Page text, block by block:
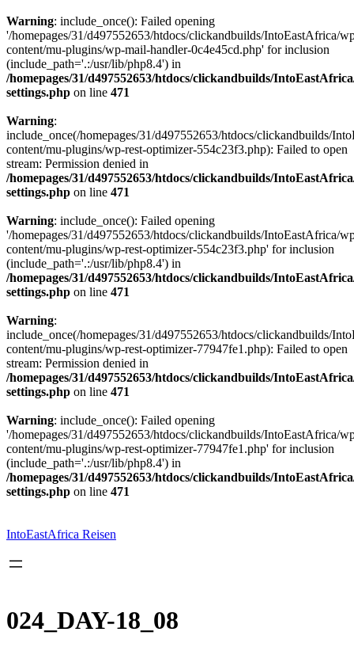
Warning: include_once(): Failed opening
'/homepages/31/d497552653/htdocs/clickandbuilds/IntoEastAfrica/
content/mu-plugins/wp-mail-handler-0c4e45cd.php' for inclusion
(include_path='.:/usr/lib/php8.4') in
/homepages/31/d497552653/htdocs/clickandbuilds/
settings.php on line 471
Warning:
include_once(/homepages/31/d497552653/htdocs/clickandbuilds/
content/mu-plugins/wp-rest-optimizer-554c23f3.php): Failed to open
stream: Permission denied in
/homepages/31/d497552653/htdocs/clickandbuilds/
settings.php on line 471
Warning: include_once(): Failed opening
'/homepages/31/d497552653/htdocs/clickandbuilds/IntoEastAfrica/
content/mu-plugins/wp-rest-optimizer-554c23f3.php' for inclusion
(include_path='.:/usr/lib/php8.4') in
/homepages/31/d497552653/htdocs/clickandbuilds/
settings.php on line 471
Warning:
include_once(/homepages/31/d497552653/htdocs/clickandbuilds/
content/mu-plugins/wp-rest-optimizer-77947fe1.php): Failed to open
stream: Permission denied in
/homepages/31/d497552653/htdocs/clickandbuilds/
settings.php on line 471
Warning: include_once(): Failed opening
'/homepages/31/d497552653/htdocs/clickandbuilds/IntoEastAfrica/
content/mu-plugins/wp-rest-optimizer-77947fe1.php' for inclusion
(include_path='.:/usr/lib/php8.4') in
/homepages/31/d497552653/htdocs/clickandbuilds/
settings.php on line 471
springen
IntoEastAfrica Reisen
024_DAY-18_08